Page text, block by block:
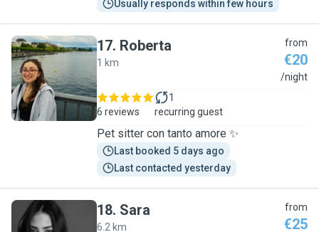
Usually responds within few hours
R
17. Roberta
1 km
from
€20
/night
6 reviews
1
recurring guest
Pet sitter con tanto amore ✨
Last booked 5 days ago
Last contacted yesterday
18. Sara
6.2 km
from
€25